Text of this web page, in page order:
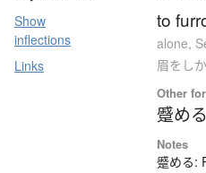
Show
inflections
Links
to
alone,
眉をし
Other
蹙め
Notes
蹙める: